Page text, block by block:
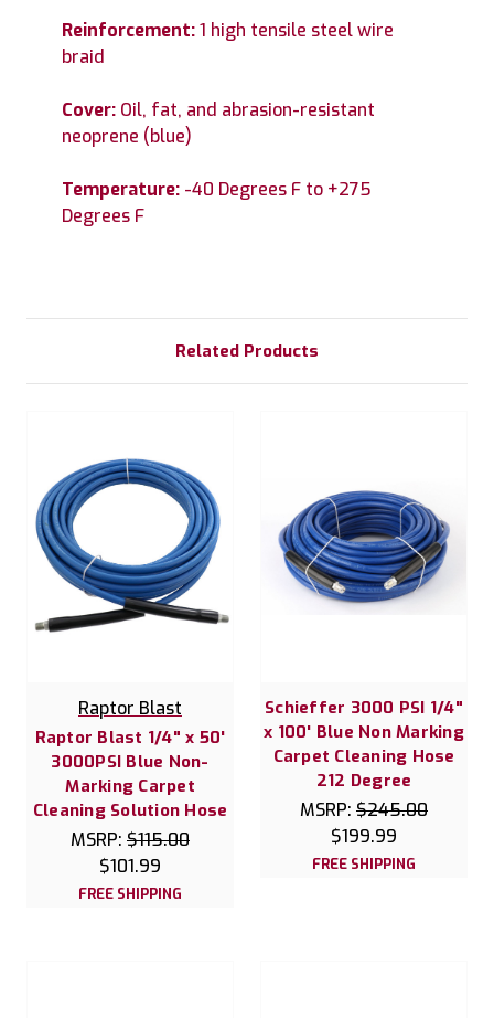
Reinforcement:1 high tensile steel wire
braid
Cover: Oil, fat, and abrasion-resistant
neoprene (blue)
Temperature: -40 Degrees F to +275
Degrees F
Related Products
Raptor Blast
Raptor Blast 1/4" x 50'
3000PSI Blue Non-
Marking Carpet
Cleaning Solution Hose
MSRP: $115.00
$101.99
FREE SHIPPING
Schieffer 3000 PSI 1/4"
x 100' Blue Non Marking
Carpet Cleaning Hose
212 Degree
MSRP: $245.00
$199.99
FREE SHIPPING